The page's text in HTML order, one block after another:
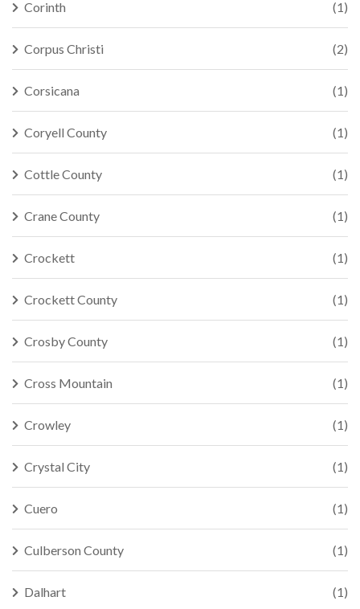
Corinth (1)
Corpus Christi (2)
Corsicana (1)
Coryell County (1)
Cottle County (1)
Crane County (1)
Crockett (1)
Crockett County (1)
Crosby County (1)
Cross Mountain (1)
Crowley (1)
Crystal City (1)
Cuero (1)
Culberson County (1)
Dalhart (1)